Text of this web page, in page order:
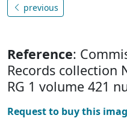
previous
Reference:
Records collection
RG 1 volume 421
Request to buy this